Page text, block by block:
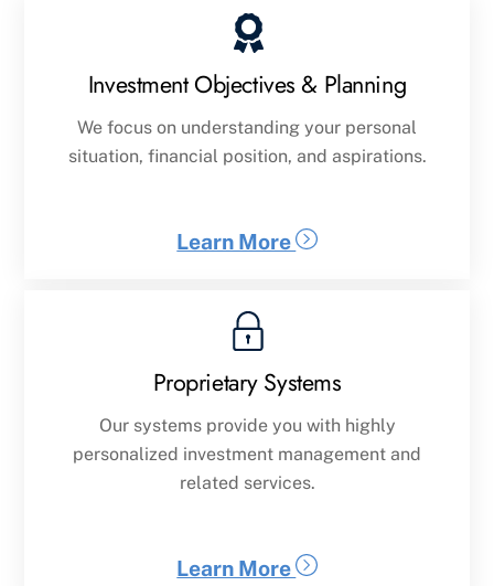
Investment Objectives & Planning
We focus on understanding your personal
situation, financial position, and aspirations.
Learn More
Proprietary Systems
Our systems provide you with highly
personalized investment management and
related services.
Learn More